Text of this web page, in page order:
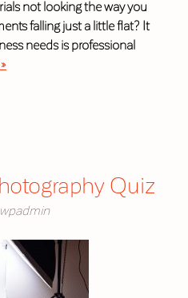
not looking the way you
falling just a little flat? It
needs is professional
Quiz